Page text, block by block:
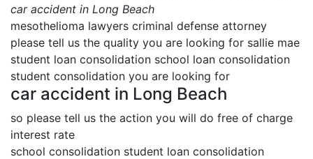
car accident in Long Beach
mesothelioma lawyers criminal defense attorney
please tell us the quality you are looking for sallie mae
student loan consolidation school loan consolidation
student consolidation you are looking for
car accident in Long Beach
so please tell us the action you will do free of charge
interest rate
school consolidation student loan consolidation